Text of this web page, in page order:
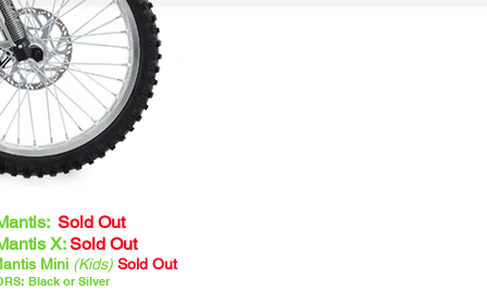
Sold Out
X:Sold Out
Mini (Kids) Sold Out
Black or Silver